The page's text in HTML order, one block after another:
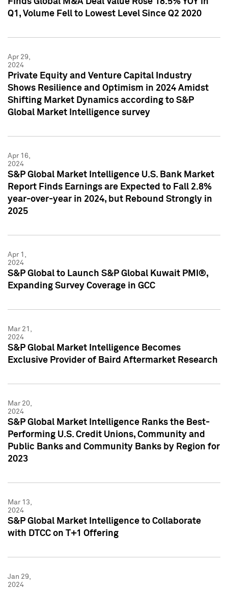
Q1, Volume Fell to Lowest Level Since Q2 2020
Apr 29,
2024
Private Equity and Venture Capital Industry
Shows Resilience and Optimism in 2024 Amidst
Shifting Market Dynamics according to S&P
Global Market Intelligence survey
Apr 16,
2024
S&P Global Market Intelligence U.S. Bank Market
Report Finds Earnings are Expected to Fall 2.8%
year-over-year in 2024, but Rebound Strongly in
2025
Apr 1,
2024
S&P Global to Launch S&P Global Kuwait PMI®,
Expanding Survey Coverage in GCC
Mar 21,
2024
S&P Global Market Intelligence Becomes
Exclusive Provider of Baird Aftermarket Research
Mar 20,
2024
S&P Global Market Intelligence Ranks the Best-
Performing U.S. Credit Unions, Community and
Public Banks and Community Banks by Region for
2023
Mar 13,
2024
S&P Global Market Intelligence to Collaborate
with DTCC on T+1 Offering
Jan 29,
2024